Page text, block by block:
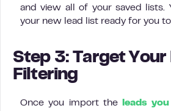
and view all of your saved lists.
your new lead list ready for you
Step 3: Target Your
Filtering
Once you import the
leads